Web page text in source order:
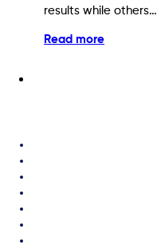
results while others…
Read more